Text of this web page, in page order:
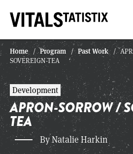
Home / Program / Past Work /
SOVEREIGN-TEA
Development
APRON-SORROW /
TEA
By Natalie Harkin